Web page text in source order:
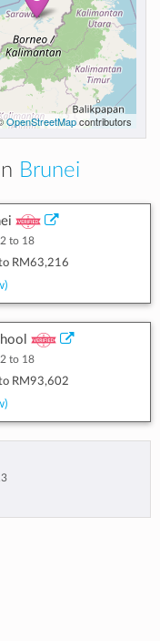
OpenStreetMapcontributors
Brunei
to 18
RM63,216
to 18
RM93,602